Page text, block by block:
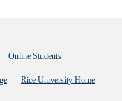
Online Students
Rice University Home